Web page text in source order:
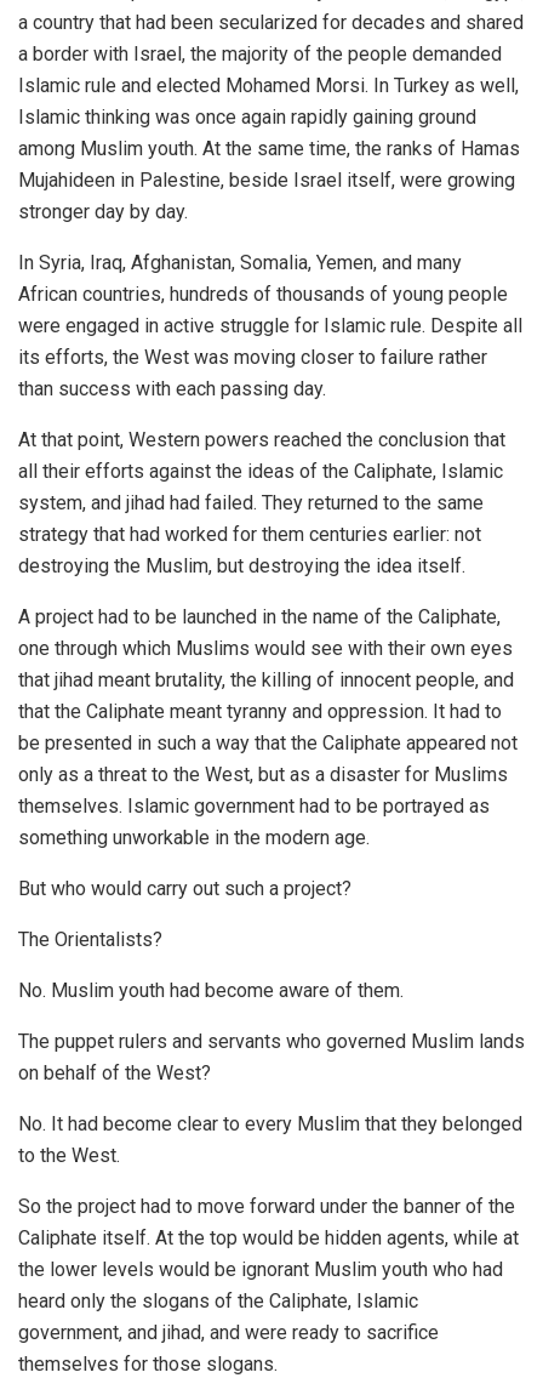
a country that had been secularized for decades and shared
a border with Israel, the majority of the people demanded
Islamic rule and elected Mohamed Morsi. In Turkey as well,
Islamic thinking was once again rapidly gaining ground
among Muslim youth. At the same time, the ranks of Hamas
Mujahideen in Palestine, beside Israel itself, were growing
stronger day by day.
In Syria, Iraq, Afghanistan, Somalia, Yemen, and many
African countries, hundreds of thousands of young people
were engaged in active struggle for Islamic rule. Despite all
its efforts, the West was moving closer to failure rather
than success with each passing day.
At that point, Western powers reached the conclusion that
all their efforts against the ideas of the Caliphate, Islamic
system, and jihad had failed. They returned to the same
strategy that had worked for them centuries earlier: not
destroying the Muslim, but destroying the idea itself.
A project had to be launched in the name of the Caliphate,
one through which Muslims would see with their own eyes
that jihad meant brutality, the killing of innocent people, and
that the Caliphate meant tyranny and oppression. It had to
be presented in such a way that the Caliphate appeared not
only as a threat to the West, but as a disaster for Muslims
themselves. Islamic government had to be portrayed as
something unworkable in the modern age.
But who would carry out such a project?
The Orientalists?
No. Muslim youth had become aware of them.
The puppet rulers and servants who governed Muslim lands
on behalf of the West?
No. It had become clear to every Muslim that they belonged
to the West.
So the project had to move forward under the banner of the
Caliphate itself. At the top would be hidden agents, while at
the lower levels would be ignorant Muslim youth who had
heard only the slogans of the Caliphate, Islamic
government, and jihad, and were ready to sacrifice
themselves for those slogans.